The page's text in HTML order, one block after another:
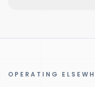
OPERATING